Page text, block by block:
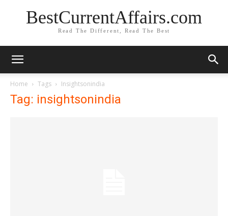
BestCurrentAffairs.com
Read The Different, Read The Best
Home Tags Insightsonindia
Tag: insightsonindia